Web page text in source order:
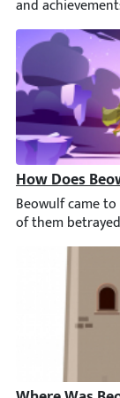
How Does
Beowulf came